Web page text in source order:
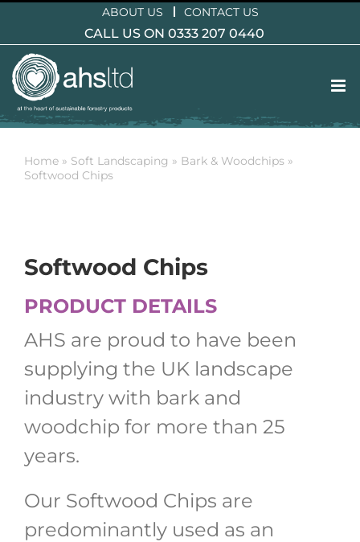
content
ABOUT US CONTACT US
CALL US ON 0333 207 0440
Home » Soft Landscaping » Bark & Woodchips »
Softwood Chips
Softwood Chips
PRODUCT DETAILS
AHS are proud to have been
supplying the UK landscape
industry with bark and
woodchip for more than 25
years.
Our Softwood Chips are
predominantly used as an